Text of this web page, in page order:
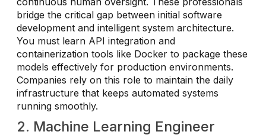
bridge the critical gap between initial software
development and intelligent system architecture.
You must learn API integration and
containerization tools like Docker to package these
models effectively for production environments.
Companies rely on this role to maintain the daily
infrastructure that keeps automated systems
running smoothly.
2. Machine Learning Engineer